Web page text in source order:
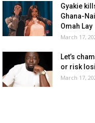
Gyakie
Ghana-
Omah Lay
March 17,
Let’s
or risk
March 17,